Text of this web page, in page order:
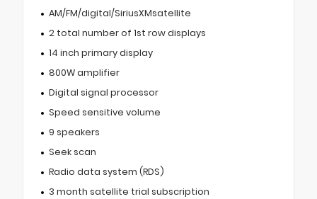
AM/FM/digital/SiriusXMsatellite
2 total number of 1st row displays
14 inch primary display
800W amplifier
Digital signal processor
Speed sensitive volume
9 speakers
Seek scan
Radio data system (RDS)
3 month satellite trial subscription